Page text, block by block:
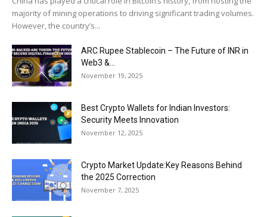
majority of mining operations to driving significant trading volumes.
However, the country’s...
ARC Rupee Stablecoin – The Future of INR in
Web3 &...
November 19, 2025
Best Crypto Wallets for Indian Investors:
Security Meets Innovation
November 12, 2025
Crypto Market Update:Key Reasons Behind
the 2025 Correction
November 7, 2025